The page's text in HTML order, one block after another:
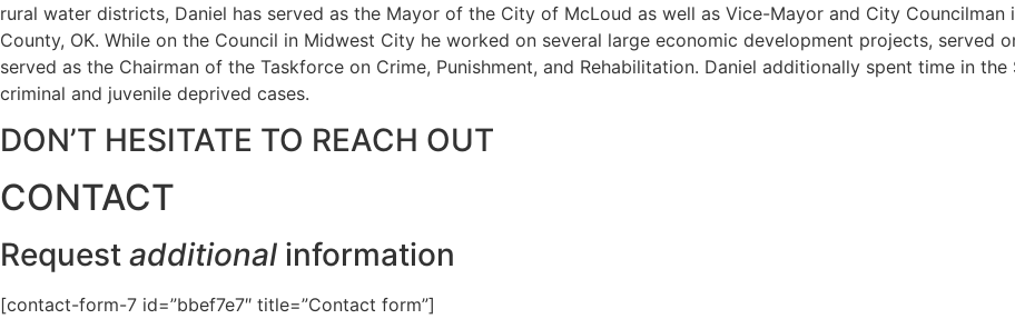
rural water districts, Daniel has served as the Mayor of the City of McLoud as well as Vice-Mayor and City
County, OK. While on the Council in Midwest City he worked on several large economic development projects, served
served as the Chairman of the Taskforce on Crime, Punishment, and Rehabilitation. Daniel additionally spent time in
criminal and juvenile deprived cases.
DON’T HESITATE TO REACH OUT
CONTACT
Request additional information
[contact-form-7 id=”bbef7e7″ title=”Contact form”]